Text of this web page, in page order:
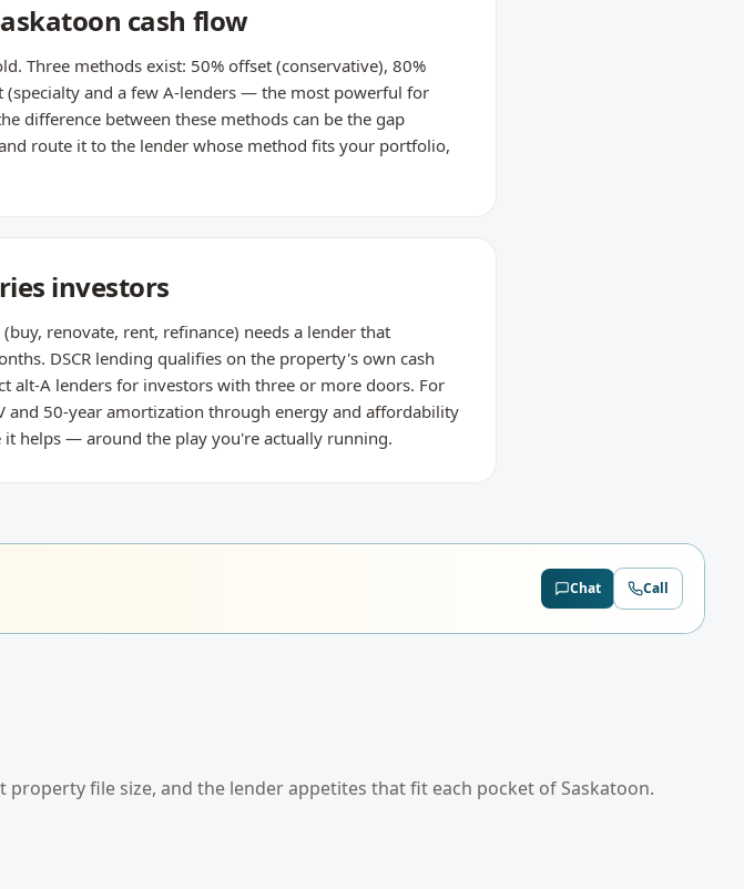
cash flow
Three methods exist: 50% offset (conservative), 80%
and a few A-lenders — the most powerful for
difference between these methods can be the gap
route it to the lender whose method fits your portfolio,
investors
renovate, rent, refinance) needs a lender that
DSCR lending qualifies on the property's own cash
A lenders for investors with three or more doors. For
and 50-year amortization through energy and affordability
helps — around the play you're actually running.
Chat Call
propertyfile size, and the lender appetites that fit each pocket ofSaskatoon.